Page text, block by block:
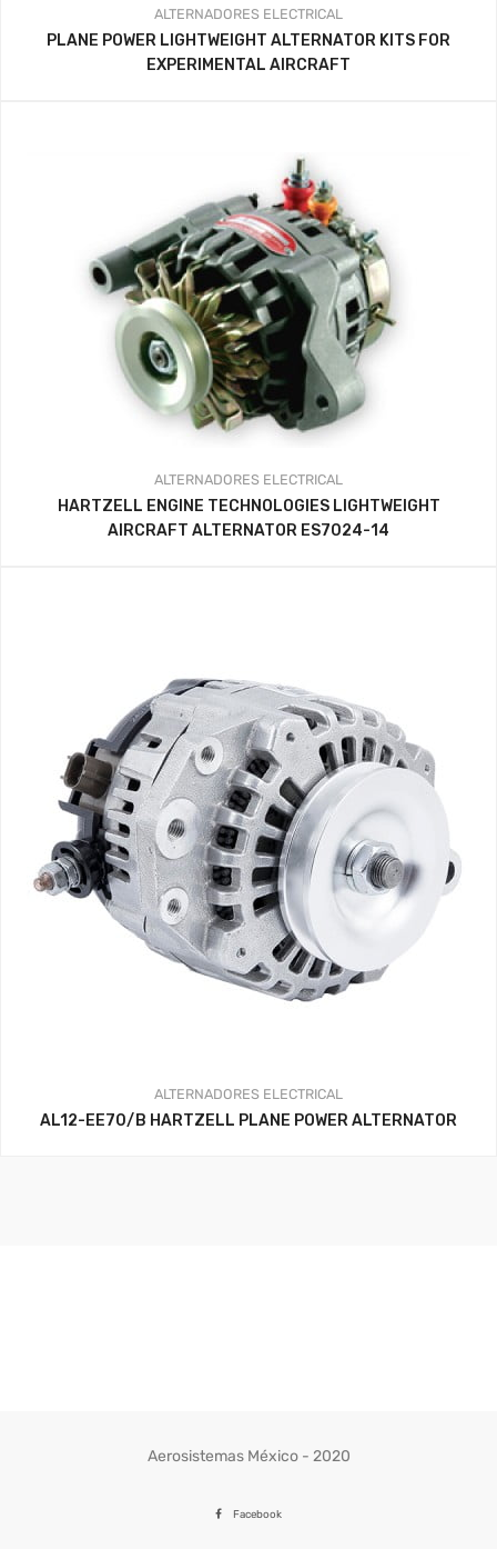
ALTERNADORES ELECTRICAL
PLANE POWER LIGHTWEIGHT ALTERNATOR KITS FOR
EXPERIMENTAL AIRCRAFT
ALTERNADORES ELECTRICAL
HARTZELL ENGINE TECHNOLOGIES LIGHTWEIGHT
AIRCRAFT ALTERNATOR ES7024-14
ALTERNADORES ELECTRICAL
AL12-EE70/B HARTZELL PLANE POWER ALTERNATOR
Aerosistemas México - 2020
Facebook